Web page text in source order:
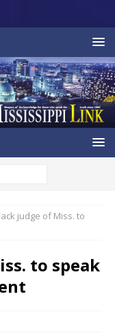
judge of Miss. to
to speak